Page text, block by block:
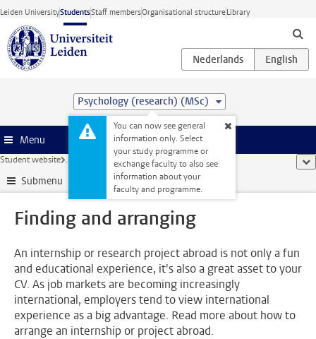
Skip to main content
Leiden UniversityStudentsStaff membersOrganisational structureLibrary
Psychology (research) (MSc)
You can now see general
information only. Select
your study programme or
exchange faculty to also see
information about your
faculty and programme.
Menu
Student website ... Finding and arranging
Submenu
Finding and arranging
An internship or research project abroad is not only a fun
and educational experience, it's also a great asset to your
CV. As job markets are becoming increasingly
international, employers tend to view international
experience as a big advantage. Read more about how to
arrange an internship or project abroad.